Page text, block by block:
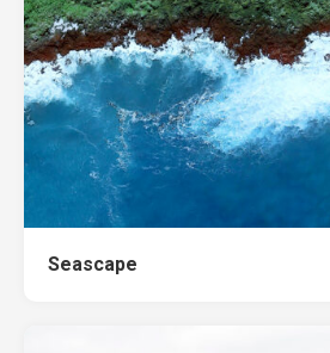
Seascape